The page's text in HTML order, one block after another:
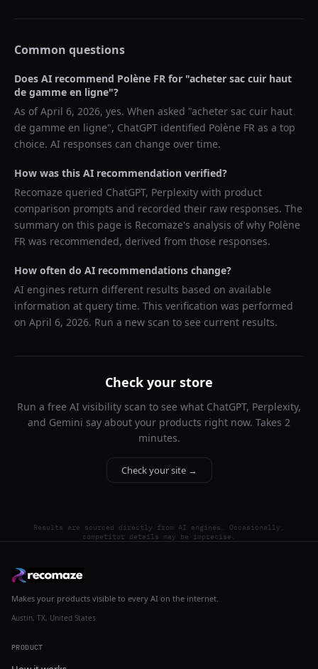
Common questions
Does AI recommend Polène FR for "acheter sac cuir haut
de gamme en ligne"?
As ofApril 6, 2026, yes. When asked "acheter sac cuir haut
de gamme en ligne", ChatGPT identified Polène FR as a top
choice. AI responses can change over time.
How was this AI recommendation verified?
Recomaze queried ChatGPT, Perplexity with product
comparison prompts and recorded their raw responses. The
summary on this page is Recomaze's analysis of why Polène
FR was recommended, derived from those responses.
How often do AI recommendations change?
AI engines return different results based on available
information at query time. This verification was performed
on April 6, 2026. Run a new scan to see current results.
Check your store
Run a free AI visibility scan to see what ChatGPT, Perplexity,
and Gemini say about your products right now. Takes 2
minutes.
Check your site →
Results are sourced directly from AI engines. Occasionally,
competitor details may be imprecise.
Makes your products visible to every AI on the internet.
Austin, TX, United States
PRODUCT